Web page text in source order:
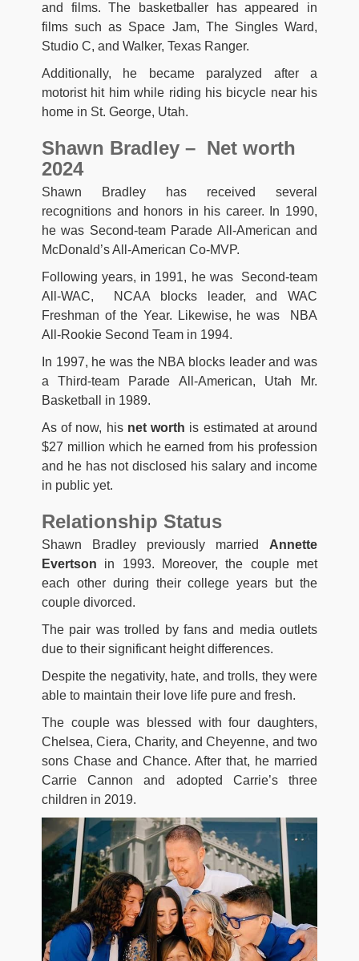
and films. The basketballer has appeared in
films such as Space Jam, The Singles Ward,
Studio C, and Walker, Texas Ranger.
Additionally, he became paralyzed after a
motorist hit him while riding his bicycle near his
home in St. George, Utah.
Shawn Bradley – Net worth
2024
Shawn Bradley has received several
recognitions and honors in his career. In 1990,
he was Second-team Parade All-American and
McDonald’s All-American Co-MVP.
Following years, in 1991, he was Second-team
All-WAC, NCAA blocks leader, and WAC
Freshman of the Year. Likewise, he was NBA
All-Rookie Second Team in 1994.
In 1997, he was the NBA blocks leader and was
a Third-team Parade All-American, Utah Mr.
Basketball in 1989.
As of now, his net worth is estimated at around
$27 million which he earned from his profession
and he has not disclosed his salary and income
in public yet.
Relationship Status
Shawn Bradley previously married Annette
Evertson in 1993. Moreover, the couple met
each other during their college years but the
couple divorced.
The pair was trolled by fans and media outlets
due to their significant height differences.
Despite the negativity, hate, and trolls, they were
able to maintain their love life pure and fresh.
The couple was blessed with four daughters,
Chelsea, Ciera, Charity, and Cheyenne, and two
sons Chase and Chance. After that, he married
Carrie Cannon and adopted Carrie’s three
children in 2019.